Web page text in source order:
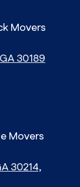
Movers
30189
Movers
30214,